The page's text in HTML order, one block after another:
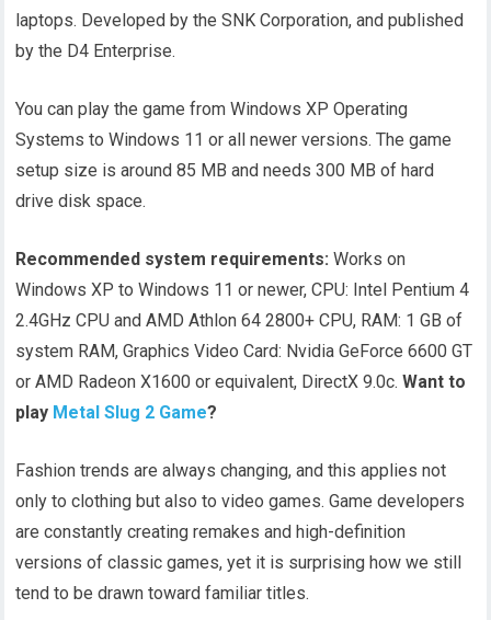
laptops. Developed by the SNK Corporation, and published
by the D4 Enterprise.
You can play the game from Windows XP Operating
Systems to Windows 11 or all newer versions. The game
setup size is around 85 MB and needs 300 MB of hard
drive disk space.
Recommended system requirements: Works on
Windows XP to Windows 11 or newer, CPU: Intel Pentium 4
2.4GHz CPU and AMD Athlon 64 2800+ CPU, RAM: 1 GB of
system RAM, Graphics Video Card: Nvidia GeForce 6600 GT
or AMD Radeon X1600 or equivalent, DirectX 9.0c.Want to
play Metal Slug 2 Game?
Fashion trends are always changing, and this applies not
only to clothing but also to video games. Game developers
are constantly creating remakes and high-definition
versions of classic games, yet it is surprising how we still
tend to be drawn toward familiar titles.